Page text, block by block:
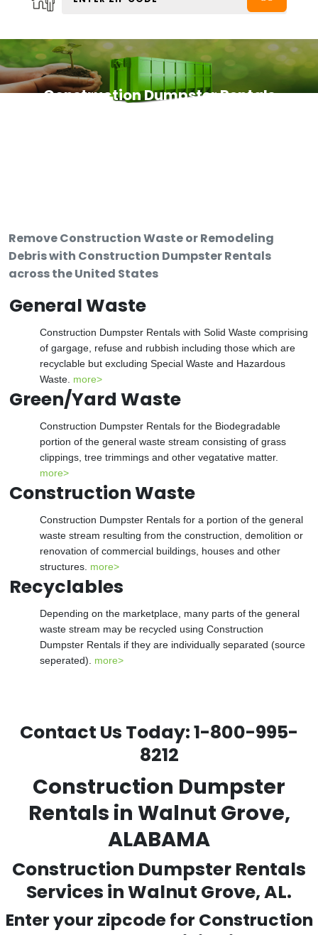
Construction Dumpster Rentals
Remove Construction Waste or Remodeling
Debris with Construction Dumpster Rentals
across the United States
General Waste
Construction Dumpster Rentals with Solid Waste comprising
of gargage, refuse and rubbish including those which are
recyclable but excluding Special Waste and Hazardous
Waste. more>
Green/Yard Waste
Construction Dumpster Rentals for the Biodegradable
portion of the general waste stream consisting of grass
clippings, tree trimmings and other vegatative matter.
more>
Construction Waste
Construction Dumpster Rentals for a portion of the general
waste stream resulting from the construction, demolition or
renovation of commercial buildings, houses and other
structures. more>
Recyclables
Depending on the marketplace, many parts of the general
waste stream may be recycled using Construction
Dumpster Rentals if they are individually separated (source
seperated). more>
Contact Us Today:1-800-995-
8212
Construction Dumpster
Rentals in Walnut Grove,
ALABAMA
Construction Dumpster Rentals
Services in Walnut Grove, AL.
Enter your zipcode for Construction